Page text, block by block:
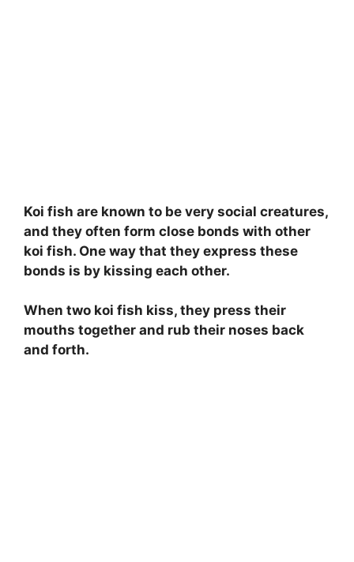
Koi fish are known to be very social creatures,
and they often form close bonds with other
koi fish. One way that they express these
bonds is by kissing each other.
When two koi fish kiss, they press their
mouths together and rub their noses back
and forth.